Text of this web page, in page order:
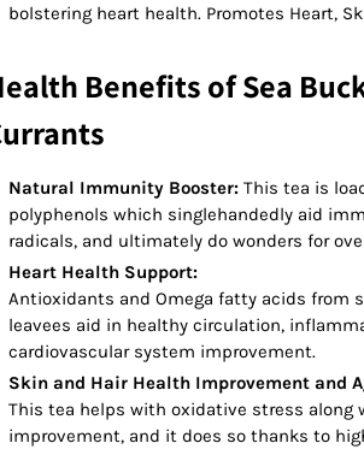
bolstering heart health. Promotes Heart,
Benefits of Sea
Natural Immunity Booster: This tea is
polyphenols which singlehandedly aid
radicals, and ultimately do wonders for
Heart Health Support:
Antioxidants and Omega fatty acids from
leavees aid in healthy circulation,
cardiovascular system improvement.
Skin and Hair Health Improvement and
This tea helps with oxidative stress along
improvement, and it does so thanks to